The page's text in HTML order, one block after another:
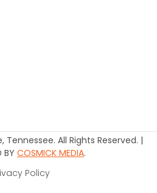
Tennessee. All Rights Reserved. |
BY COSMICK MEDIA.
Policy